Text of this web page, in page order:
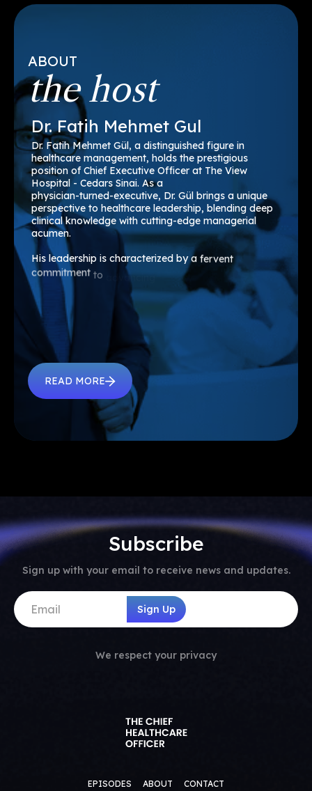
ABOUT
the host
Dr. Fatih Mehmet Gul
Dr. Fatih Mehmet Gül, a distinguished figure in
healthcare management, holds the prestigious
position of Chief Executive Officer at The View
Hospital - Cedars Sinai. As a
physician-turned-executive, Dr. Gül brings a unique
perspective to healthcare leadership, blending deep
clinical knowledge with cutting-edge managerial
acumen.
His leadership is characterized by a fervent
commitment to advancing healthcare
technology,
enhancing
operational efficiency, fostering a
culture
READ MORE
Subscribe
Sign up with your email to receive news and updates.
We respect your privacy
EPISODES ABOUT CONTACT